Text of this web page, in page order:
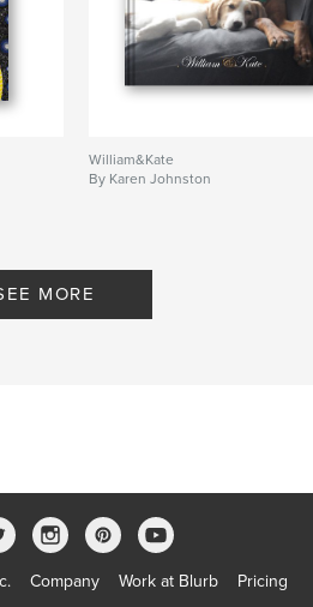
William&Kate
By Karen Johnston
MORE
Company Work at Blurb Pricing